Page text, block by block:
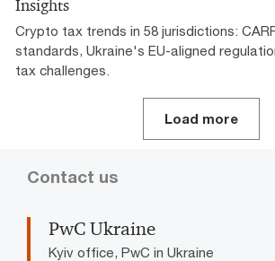
Insights
Crypto tax trends in 58 jurisdictions:
standards, Ukraine's EU-aligned
tax challenges.
Load more
Contact us
PwC Ukraine
Kyiv office, PwC in Ukraine